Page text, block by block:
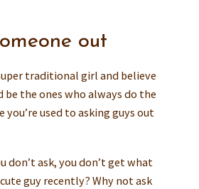
out
traditional girl and believe
be the ones who always do the
you’re used to asking guys out
don’t ask, you don’t get what
guy recently? Why not ask